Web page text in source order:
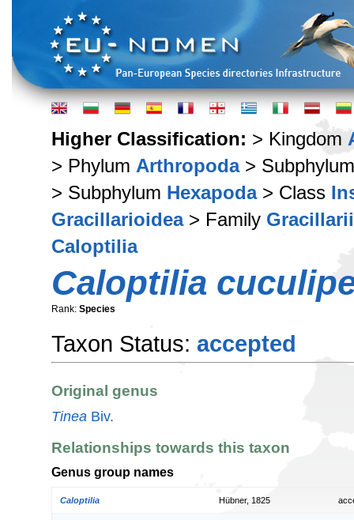
Higher Classification: > Kingdom
> Phylum Arthropoda>
> Subphylum Hexapoda> Class
Gracillarioidea> Family
Caloptilia
Caloptilia
Rank: Species
Taxon Status: accepted
Original genus
Tinea Biv.
Relationships towards this taxon
Genus group names
Caloptilia Hübner, 1825